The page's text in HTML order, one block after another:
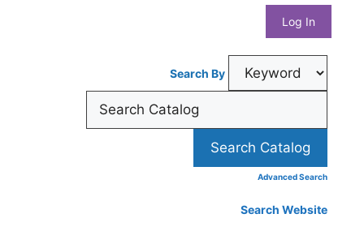
System
Log In
Search By
Advanced Search
Search Website